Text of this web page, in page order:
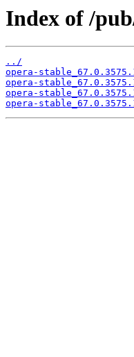
Index of /
../
opera-
opera-
opera-
opera-